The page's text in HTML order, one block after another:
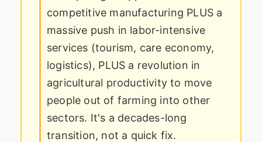
competitive manufacturing PLUS a
massive push in labor-intensive
services (tourism, care economy,
logistics), PLUS a revolution in
agricultural productivity to move
people out of farming into other
sectors. It's a decades-long
transition, not a quick fix.